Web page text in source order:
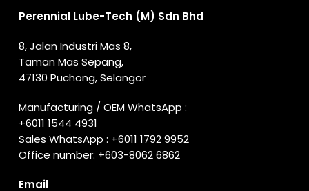
Perennial Lube-Tech (M) Sdn Bhd
8, Jalan Industri Mas 8,
Taman Mas Sepang,
47130 Puchong, Selangor
Manufacturing / OEM WhatsApp :
+6011 1544 4931
Sales WhatsApp : +6011 1792 9952
Office number: +603-8062 6862
Email